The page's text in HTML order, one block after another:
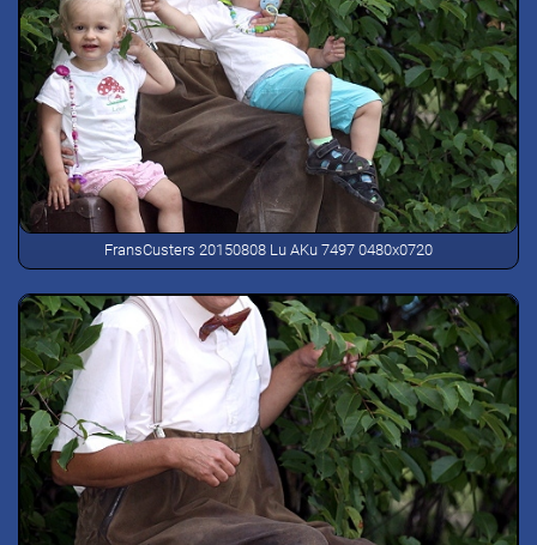
FransCusters 20150808 Lu AKu 7497 0480x0720